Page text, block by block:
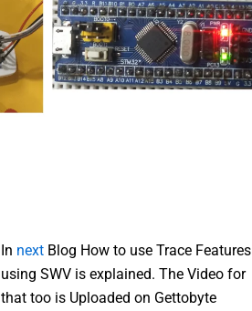
In next Blog How to use Trace Features
using SWV is explained. The Video for
that too is Uploaded on Gettobyte